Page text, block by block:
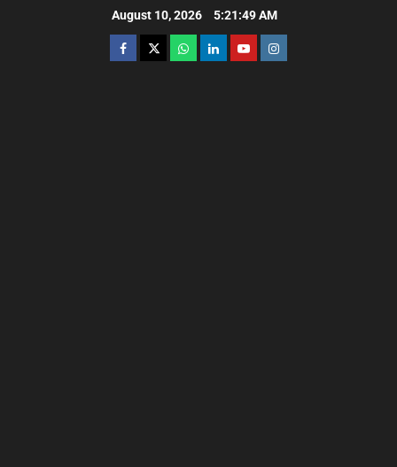
August 10, 2026 5:21:50 AM